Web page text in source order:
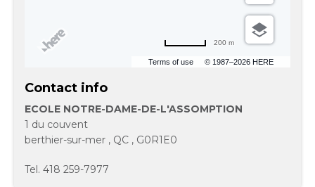
Terms of use © 1987–2026 HERE
200 m
Contact info
ECOLE NOTRE-DAME-DE-L'ASSOMPTION
1 du couvent
berthier-sur-mer , QC , G0R1E0
Tel. 418 259-7977